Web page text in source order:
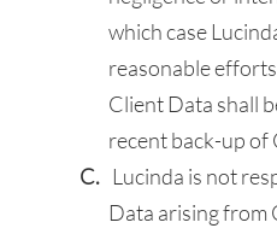
which case
reasonable
Client Data shall
recent back-up of
Lucinda is not
Data arising from